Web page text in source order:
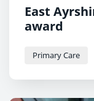
East
award
Primary Care